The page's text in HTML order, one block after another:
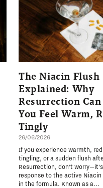
The Niacin Flush
Explained: Why
Resurrection
You Feel Warm,
Tingly
26/06/2026
If you experience warmth,
tingling, or a sudden flush
Resurrection, don't
response to the active Niacin
in the formula. Known as a...